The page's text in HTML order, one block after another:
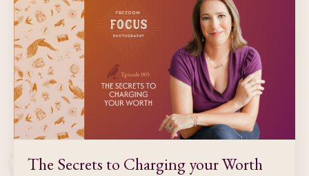
The Secrets to Charging your Worth